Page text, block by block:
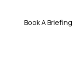
Book A Briefing